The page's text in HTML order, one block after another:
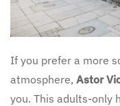
If you prefer a more
atmosphere, Astor
you. This adults-only